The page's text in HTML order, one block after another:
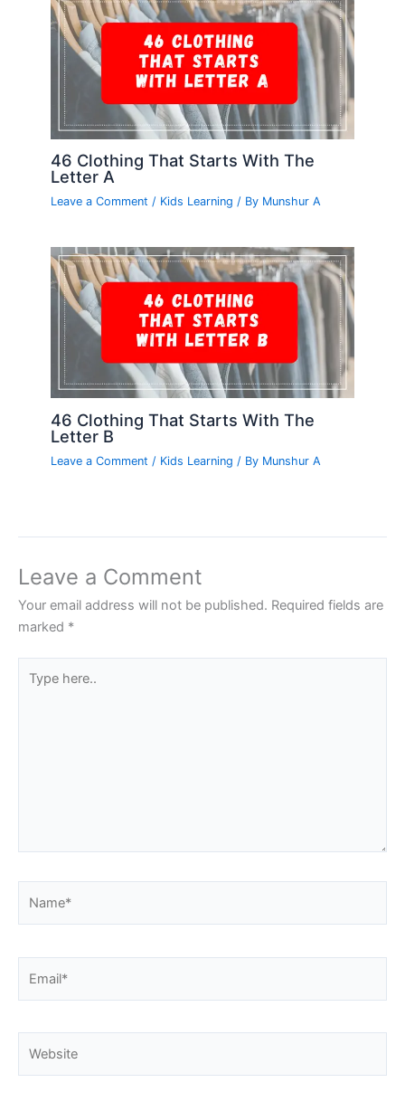
46 Clothing That Starts With The
Letter A
Leave a Comment / Kids Learning / By Munshur A
46 Clothing That Starts With The
Letter B
Leave a Comment / Kids Learning / By Munshur A
Leave a Comment
Your email address will not be published. Required fields are
marked *
here..